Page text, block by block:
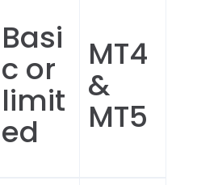
Basi
c or
limit
ed
MT4
&
MT5